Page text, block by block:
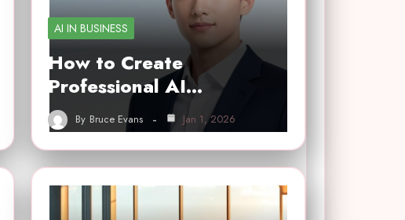
AI IN BUSINESS
How to Create
Professional AI…
By Bruce Evans Jan 1, 2026